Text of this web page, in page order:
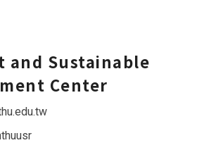
and Sustainable
Center